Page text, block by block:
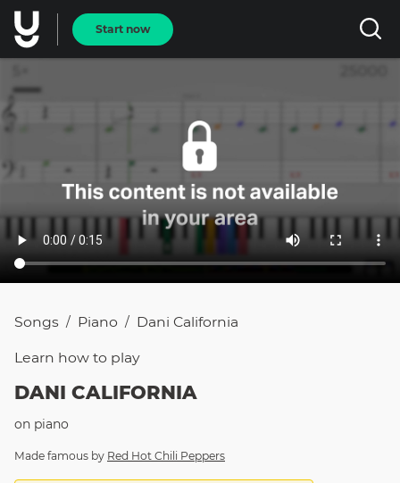
Start now
Songs / Piano / Dani California
Learn how to play
DANI CALIFORNIA
on piano
Made famous by Red Hot Chili Peppers